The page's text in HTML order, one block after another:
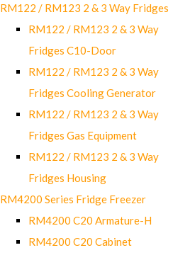
RM122 / RM123 2 & 3 Way Fridges
RM122 / RM123 2 & 3 Way
Fridges C10-Door
RM122 / RM123 2 & 3 Way
Fridges Cooling Generator
RM122 / RM123 2 & 3 Way
Fridges Gas Equipment
RM122 / RM123 2 & 3 Way
Fridges Housing
RM4200 Series Fridge Freezer
RM4200 C20 Armature-H
RM4200 C20 Cabinet